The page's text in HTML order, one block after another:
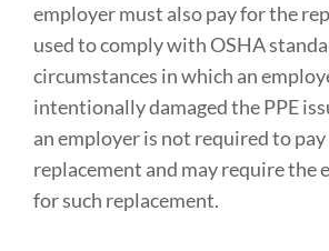
employer must also pay for the
used to comply with OSHA
circumstances in which an
intentionally damaged the PPE
an employer is not required to
replacement and may require the
for such replacement.